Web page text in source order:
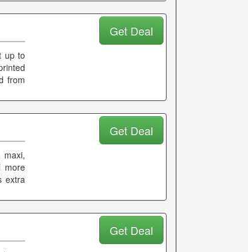
up to
from
Get Deal
maxi,
more
extra
Get Deal
Get Deal